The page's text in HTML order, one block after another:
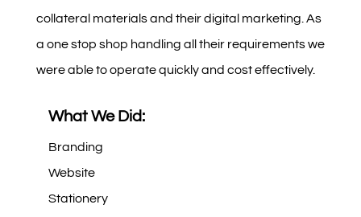
collateral materials and their digital marketing. As
a one stop shop handling all their requirements we
were able to operate quickly and cost effectively.
What We Did:
Branding
Website
Stationery